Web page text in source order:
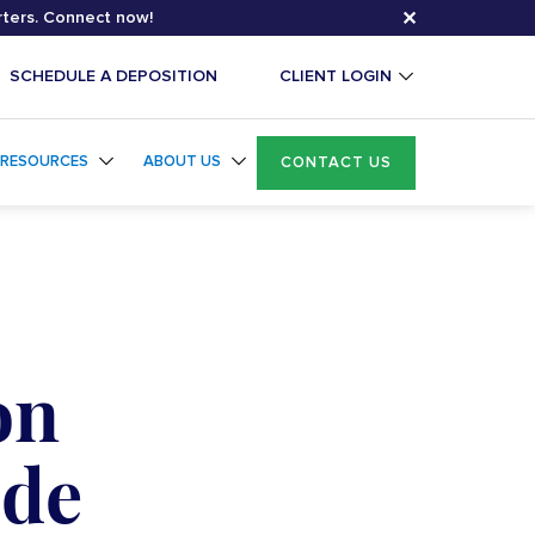
Connect now! ✕
SCHEDULE A DEPOSITION CLIENT LOGIN
RESOURCES ABOUT US CONTACT US